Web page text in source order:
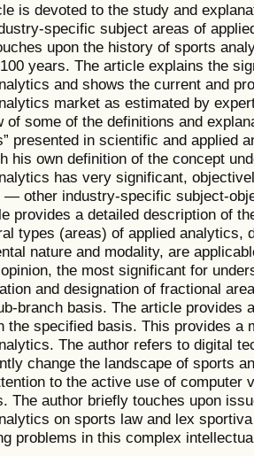
is devoted to the study and
specific subject areas of
upon the history of sports
years. The article explains the
and shows the current and
market as estimated by
of some of the definitions and
presented in scientific and applied
his own definition of the concept
has very significant,
— other industry-specific subject-
provides a detailed description of
types (areas) of applied analytics,
nature and modality, are
the most significant for
and designation of fractional
branch basis. The article provides
the specified basis. This provides a
The author refers to digital
change the landscape of sports
to the active use of computer
The author briefly touches upon
on sports law and lex
problems in this complex